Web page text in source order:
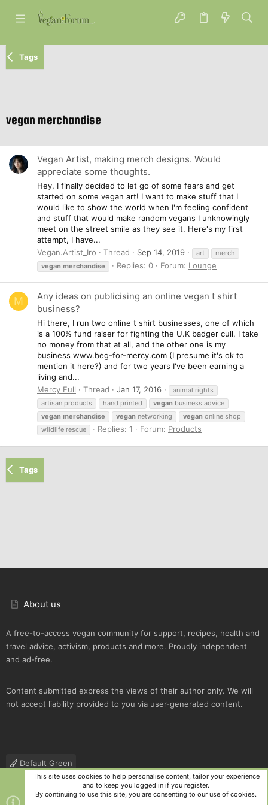
Tags
vegan merchandise
Vegan Artist, making merch designs. Would
appreciate some thoughts.
Hey, I finally decided to let go of some fears and get
started on some vegan art! I want to make stuff that I
would like to show the world when I'm feeling confident
and stuff that would make random vegans I unknowingly
meet on the street smile as they see it. Here's my first
attempt, I have...
Vegan.Artist_Iro
Thread Sep 14, 2019 art
merch
vegan merchandise Replies: 0 Forum: Lounge
M
Any ideas on publicising an online vegan t shirt
business?
Hi there, I run two online t shirt businesses, one of which
is a 100% fund raiser for fighting the U.K badger cull, I take
no money from that at all, and the other one is my
business www.beg-for-mercy.com (I presume it's ok to
mention it here?) and for two years I've been earning a
living and...
Mercy Full
Thread Jan 17, 2016
animal rights
artisan products
hand printed vegan business advice
vegan merchandise vegan networking vegan online shop
wildlife rescue
Replies: 1 Forum: Products
Tags
About us
A free-to-access vegan community for support, recipes, health and
travel advice, activism, products and more. Proudly independent
and ad-free.
Content submitted express the views of their author only. We will
not accept liability provided to you via user-generated content.
Default Green
Contact us
Terms and rules Privacy policy Help
R
S
This site uses cookies to help personalise content, tailor your experience
and to keep you logged in if you register.
By continuing to use this site, you are consenting to our use of cookies.